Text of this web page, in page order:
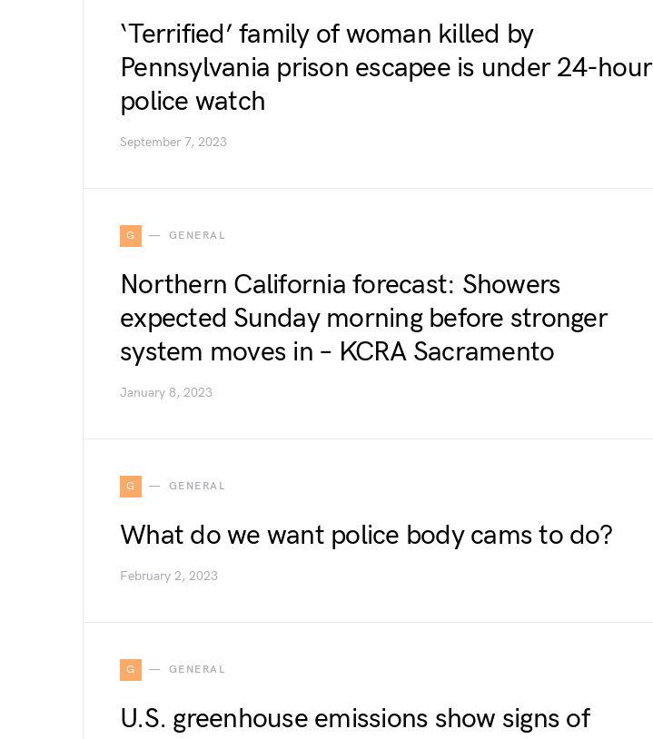
‘Terrified’ family of woman killed by
Pennsylvania prison escapee is under 24-hour
police watch
September 7, 2023
G GENERAL
Northern California forecast: Showers
expected Sunday morning before stronger
system moves in – KCRA Sacramento
January 8, 2023
G GENERAL
What do we want police body cams to do?
February 2, 2023
G GENERAL
U.S. greenhouse emissions show signs of